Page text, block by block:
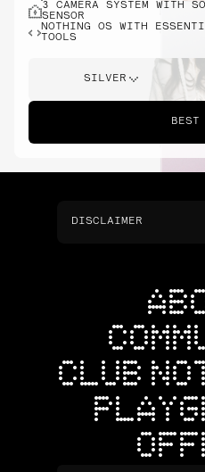
3 CAMERA SYSTEM WITH
SENSOR
NOTHING OS WITH
TOOLS
SILVER
BEST
DISCLAIMER
CLUB